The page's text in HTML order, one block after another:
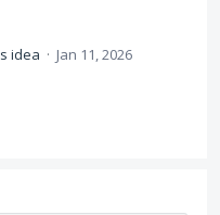
idea · Jan 11, 2026